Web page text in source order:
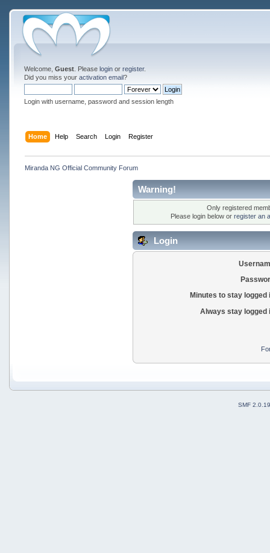
Welcome, Guest. Please loginor register.
Did you miss your activation email?
Login with username, password and session length
Home Help Search Login Register
Miranda NG Official Community Forum
Warning!
Only registered
Please login below or register an
Login
Minutes to stay logged
Always stay logged
SMF 2.0.19